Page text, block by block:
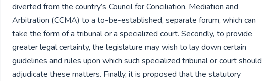
diverted from the country’s Council for Conciliation, Mediation and
Arbitration (CCMA) to a to-be-established, separate forum, which can
take the form of a tribunal or a specialized court. Secondly, to provide
greater legal certainty, the legislature may wish to lay down certain
guidelines and rules upon which such specialized tribunal or court should
adjudicate these matters. Finally, it is proposed that the statutory